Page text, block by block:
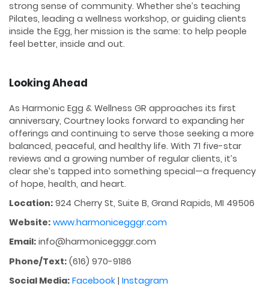
strong sense of community. Whether she’s teaching
Pilates, leading a wellness workshop, or guiding clients
inside the Egg, her mission is the same: to help people
feel better, inside and out.
Looking Ahead
As Harmonic Egg & Wellness GR approaches its first
anniversary, Courtney looks forward to expanding her
offerings and continuing to serve those seeking a more
balanced, peaceful, and healthy life. With 71 five-star
reviews and a growing number of regular clients, it’s
clear she’s tapped into something special—a frequency
of hope, health, and heart.
Location: 924 Cherry St, Suite B, Grand Rapids, MI 49506
Website: www.harmonicegggr.com
Email: info@harmonicegggr.com
Phone/Text: (616) 970-9186
Social Media: Facebook | Instagram